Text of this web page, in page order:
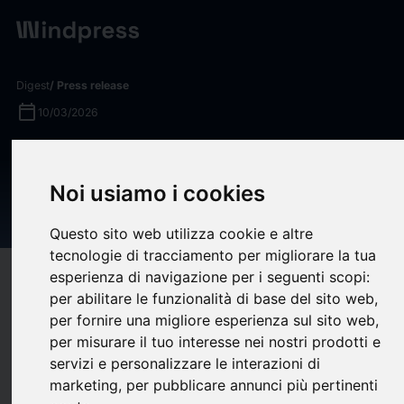
Noi usiamo i cookies
Questo sito web utilizza cookie e altre
tecnologie di tracciamento per migliorare la tua
esperienza di navigazione per i seguenti scopi:
per abilitare le funzionalità di base del sito web,
per fornire una migliore esperienza sul sito web,
per misurare il tuo interesse nei nostri prodotti e
servizi e personalizzare le interazioni di
marketing, per pubblicare annunci più pertinenti
Digest/ Press release
calendar_today 10/03/2026
Ratings to Upstart
Compatibility help
(0) bookmark_borderupload
KBRA assigns preliminary ratings to four classes of notes
issued by Upstart Securitization Trust 2026-1 (“UPST 2026-
1”), a $292.21 million consumer loan ABS securitization